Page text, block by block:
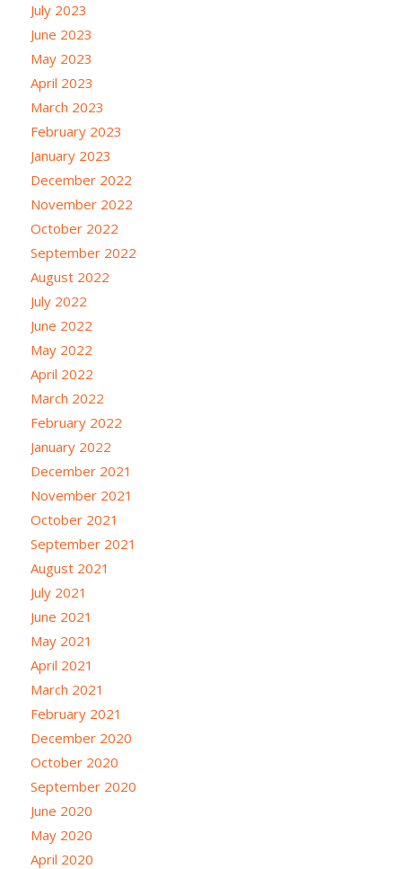
July 2023
June 2023
May 2023
April 2023
March 2023
February 2023
January 2023
December 2022
November 2022
October 2022
September 2022
August 2022
July 2022
June 2022
May 2022
April 2022
March 2022
February 2022
January 2022
December 2021
November 2021
October 2021
September 2021
August 2021
July 2021
June 2021
May 2021
April 2021
March 2021
February 2021
December 2020
October 2020
September 2020
June 2020
May 2020
April 2020